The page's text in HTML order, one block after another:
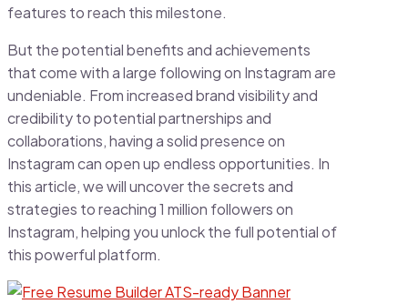
features to reach this milestone.
But the potential benefits and achievements
that come with a large following on Instagram are
undeniable. From increased brand visibility and
credibility to potential partnerships and
collaborations, having a solid presence on
Instagram can open up endless opportunities. In
this article, we will uncover the secrets and
strategies to reaching 1 million followers on
Instagram, helping you unlock the full potential of
this powerful platform.